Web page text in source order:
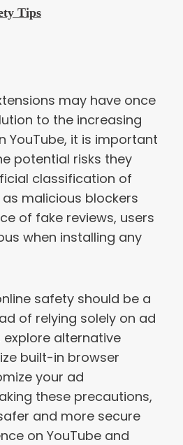
Tips
may have once
to the increasing
YouTube, it is important
potential risks they
classification of
malicious blockers
of fake reviews, users
when installing any
safety should be a
of relying solely on ad
explore alternative
built-in browser
your ad
these precautions,
and more secure
on YouTube and